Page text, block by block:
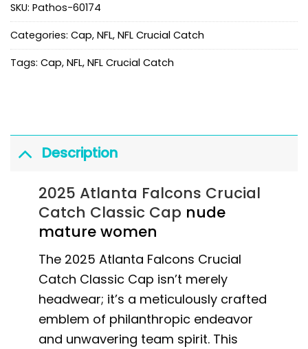
SKU: Pathos-60174
Categories: Cap, NFL, NFL Crucial Catch
Tags: Cap, NFL, NFL Crucial Catch
Description
2025 Atlanta Falcons Crucial
Catch Classic Cap nude
mature women
The 2025 Atlanta Falcons Crucial
Catch Classic Cap isn’t merely
headwear; it’s a meticulously crafted
emblem of philanthropic endeavor
and unwavering team spirit. This